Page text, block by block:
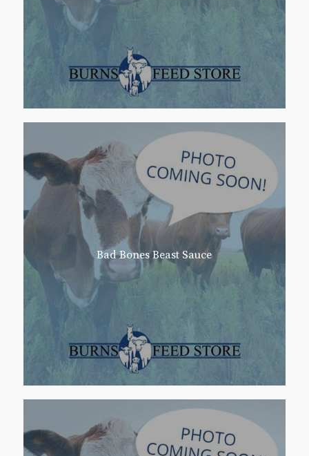
Bad Bones Beast Sauce